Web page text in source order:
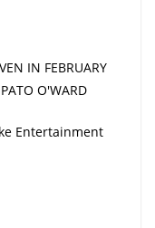
IN FEBRUARY
O'WARD
Entertainment